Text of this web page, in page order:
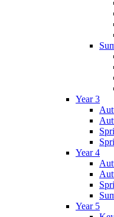
Year 3
Year 4
Year 5